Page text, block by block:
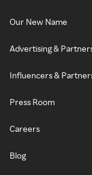
Our New Name
Advertising &
Influencers &
Press Room
Careers
Blog